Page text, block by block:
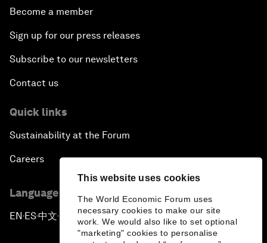
This website uses cookies
The World Economic Forum uses
necessary cookies to make our site
work. We would also like to set optional
"marketing" cookies to personalise
Become a member
Sign up for our press releases
Subscribe to our newsletters
Contact us
Quick links
Sustainability at the Forum
Careers
Language editions
EN ▪ES▪中文▪ 日本語